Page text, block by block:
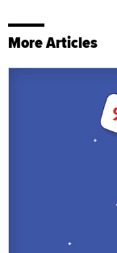
More Articles